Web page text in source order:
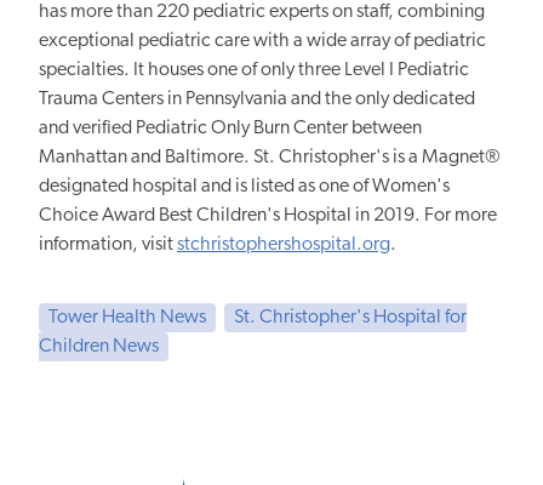
has more than 220 pediatric experts on staff, combining
exceptional pediatric care with a wide array of pediatric
specialties. It houses one of only three Level I Pediatric
Trauma Centers in Pennsylvania and the only dedicated
and verified Pediatric Only Burn Center between
Manhattan and Baltimore. St. Christopher's is a Magnet®
designated hospital and is listed as one of Women's
Choice Award Best Children's Hospital in 2019. For more
information, visitstchristophershospital.org.
Tower Health News
St. Christopher's Hospital for
Children News